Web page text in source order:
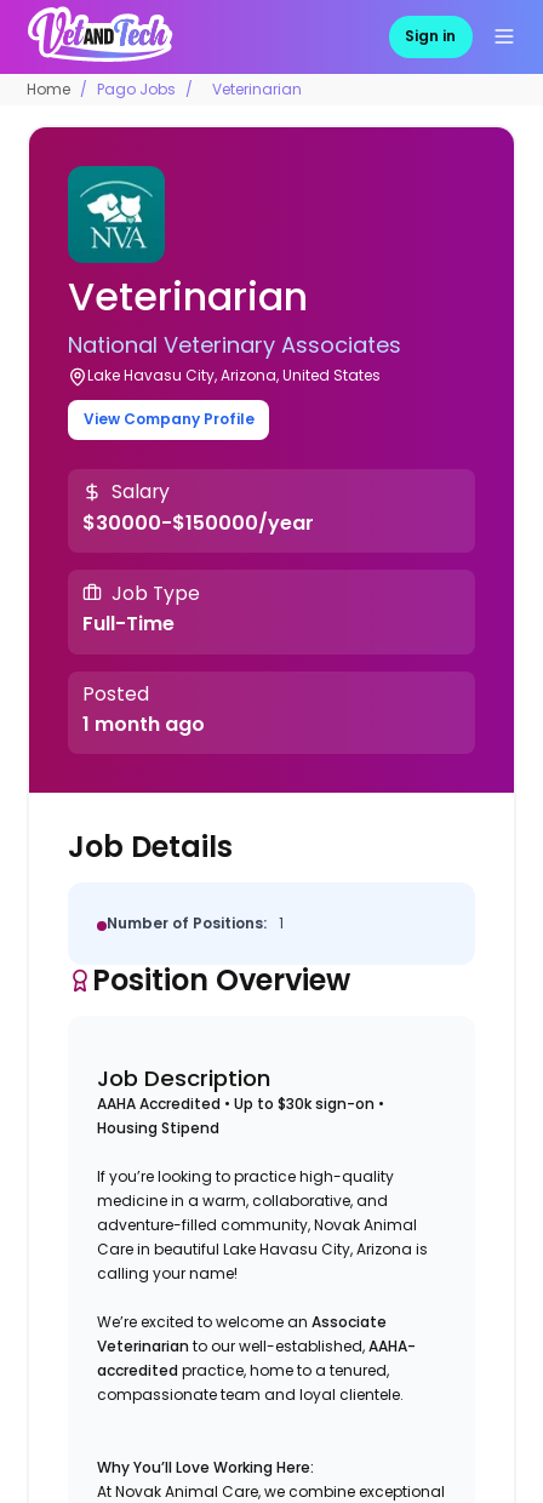
Sign in
Home Pago Jobs Veterinarian
Veterinarian
National Veterinary Associates
Lake Havasu City, Arizona, United States
View Company Profile
Salary
$30000-$150000/year
Job Type
Full-Time
Posted
1 month ago
Job Details
Number of Positions: 1
Position Overview
Job Description
AAHA Accredited • Up to $30k sign-on •
Housing Stipend
If you’re looking to practice high-quality
medicine in a warm, collaborative, and
adventure-filled community, Novak Animal
Care in beautiful Lake Havasu City, Arizona is
calling your name!
We’re excited to welcome anAssociate
Veterinarian to our well-established,AAHA-
accredited practice, home to a tenured,
compassionate team and loyal clientele.
Why You’ll Love Working Here:
At Novak Animal Care, we combine exceptional